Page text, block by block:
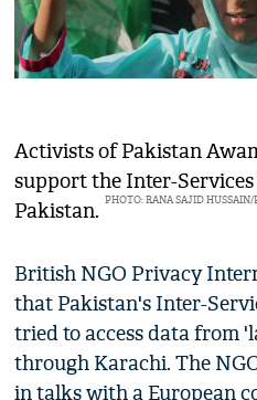
Activists of Pakistan
support the Inter-
Pakistan. PHOTO: RANA SAJID
British NGO Privacy
that Pakistan's Inter-
tried to access data from
through Karachi. The
in talks with a European